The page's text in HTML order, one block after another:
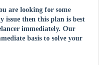
are looking for some
issue then this plan is best
immediately. Our
basis to solve your